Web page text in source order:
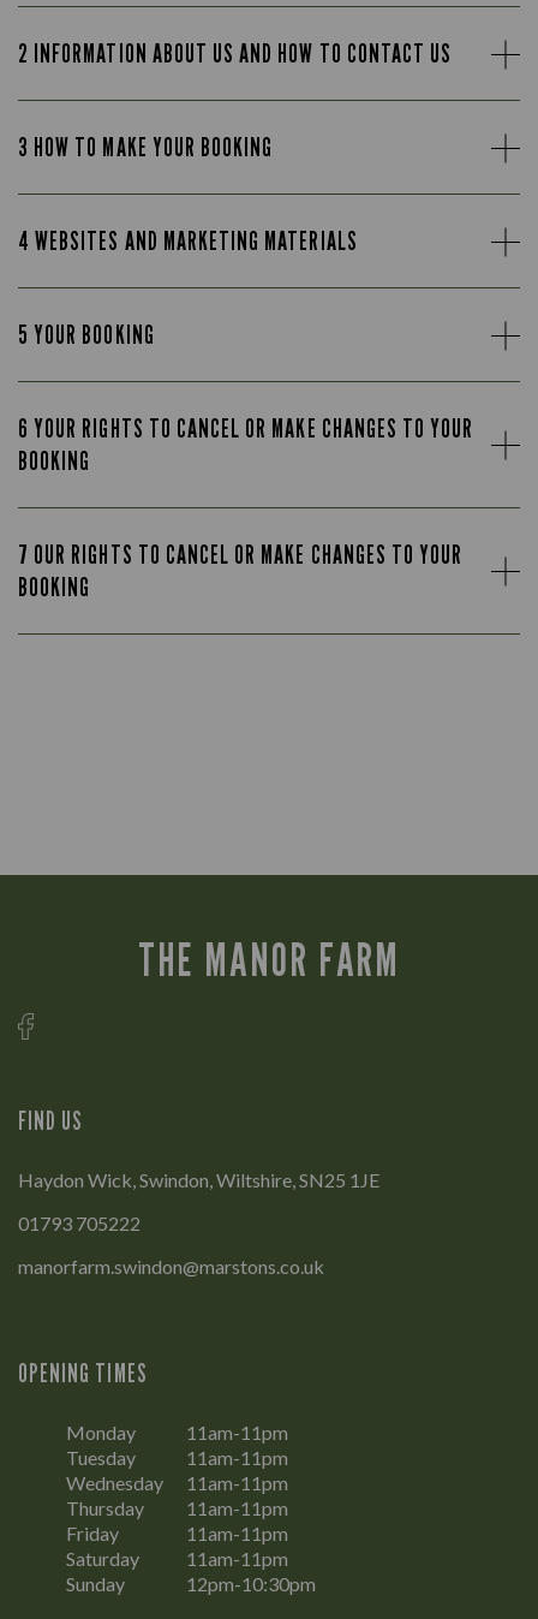
2 INFORMATION ABOUT US AND HOW TO CONTACT US
3 HOW TO MAKE YOUR BOOKING
4 WEBSITES AND MARKETING MATERIALS
5 YOUR BOOKING
6 YOUR RIGHTS TO CANCEL OR MAKE CHANGES TO YOUR
BOOKING
7 OUR RIGHTS TO CANCEL OR MAKE CHANGES TO YOUR
BOOKING
THE MANOR FARM
FIND US
Haydon Wick, Swindon, Wiltshire, SN25 1JE
01793 705222
manorfarm.swindon@marstons.co.uk
OPENING TIMES
Monday
11am-11pm
Tuesday
11am-11pm
Wednesday
11am-11pm
Thursday
11am-11pm
Friday
11am-11pm
Saturday
11am-11pm
Sunday
12pm-10:30pm